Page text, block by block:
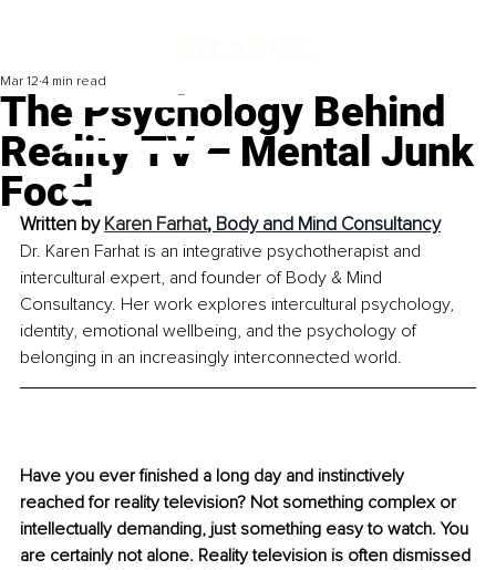
The Psychology Behind
Reality TV – Mental Junk
Food
Mar 12 4 min read
Written by Karen Farhat, Body and Mind Consultancy
Dr. Karen Farhat is an integrative psychotherapist and
intercultural expert, and founder of Body & Mind
Consultancy. Her work explores intercultural psychology,
identity, emotional wellbeing, and the psychology of
belonging in an increasingly interconnected world.
Have you ever finished a long day and instinctively
reached for reality television? Not something complex or
intellectually demanding, just something easy to watch. You
are certainly not alone. Reality television is often dismissed